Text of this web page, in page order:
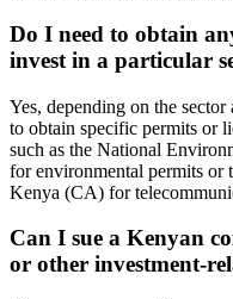
Do I need to obtain
invest in a particular
Yes, depending on the
to obtain specific permits or
such as the National
for environmental permits
Kenya (CA) for
Can I sue a Kenyan
or other investment-